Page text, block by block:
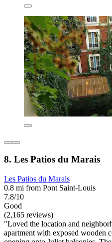
8. Les Patios du Marais
Les Patios du Marais
0.8 mi from Pont Saint-Louis
7.8/10
Good
(2,165 reviews)
"Loved the location and
apartment with exposed wooden